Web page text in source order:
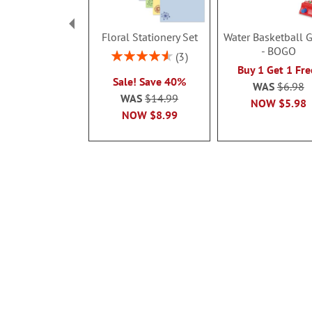
Floral Stationery Set
Rating:
3
Sale! Save 40%
NOW $8.99
WAS$14.99
Water Basketball
- BOGO
Buy 1 Get 1
NOW $5.98
WAS$6.98